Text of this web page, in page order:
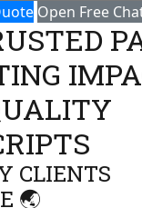
Open Free
CLIENTS
🌏